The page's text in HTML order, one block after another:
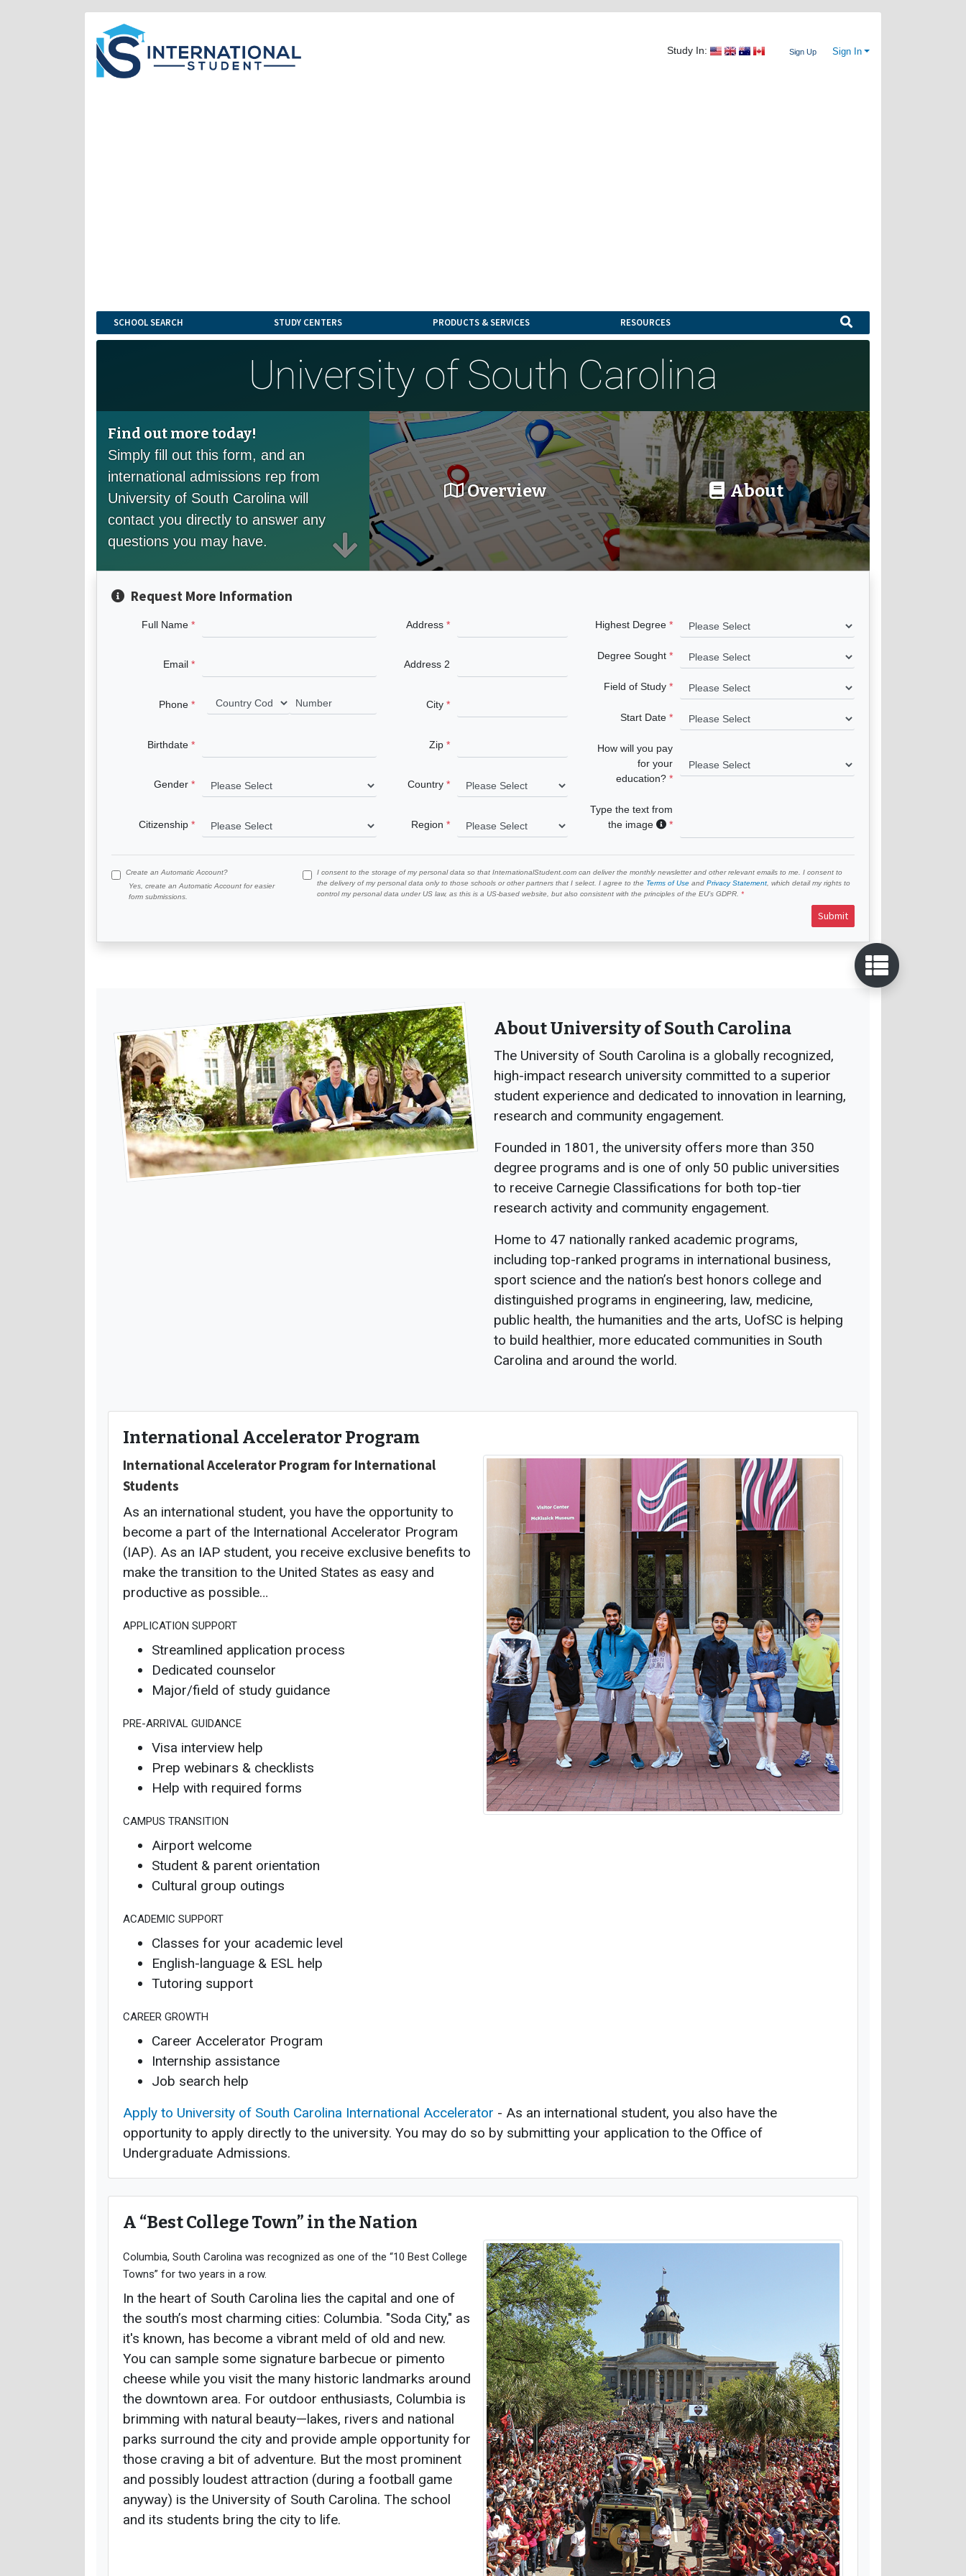
Study In: Sign Up Sign In
SCHOOL SEARCH STUDY CENTERS PRODUCTS & SERVICES RESOURCES
University of South Carolina
Find out more today!
Simply fill out this form, and an
international admissions rep from
University of South Carolina will
contact you directly to answer any
questions you may have.
Overview About
Request More Information
Full Name
Email
Phone
Birthdate
Gender
Citizenship
Address
Address 2
City
Zip
Country
Region
Highest Degree
Degree Sought
Field of Study
Start Date
How will you pay
for your
education?
Type the text from
the image
Create an Automatic Account?
Yes, create an Automatic Account for easier
form submissions.
I consent to the storage of my personal data so that InternationalStudent.com can deliver the monthly newsletter and other relevant emails to me. I consent to
the delivery of my personal data only to those schools or other partners that I select. I agree to the Terms of Use and Privacy Statement , which detail my rights to
control my personal data under US law, as this is a US-based website, but also consistent with the principles of the EU’s GDPR.
Submit
About University of South Carolina
The University of South Carolina is a globally recognized,
high-impact research university committed to a superior
student experience and dedicated to innovation in learning,
research and community engagement.
Founded in 1801, the university offers more than 350
degree programs and is one of only 50 public universities
to receive Carnegie Classifications for both top-tier
research activity and community engagement.
Home to 47 nationally ranked academic programs,
including top-ranked programs in international business,
sport science and the nation’s best honors college and
distinguished programs in engineering, law, medicine,
public health, the humanities and the arts, UofSC is helping
to build healthier, more educated communities in South
Carolina and around the world.
International Accelerator Program
International Accelerator Program for International
Students
As an international student, you have the opportunity to
become a part of the International Accelerator Program
(IAP). As an IAP student, you receive exclusive benefits to
make the transition to the United States as easy and
productive as possible…
APPLICATION SUPPORT
Streamlined application process
Dedicated counselor
Major/field of study guidance
PRE-ARRIVAL GUIDANCE
Visa interview help
Prep webinars & checklists
Help with required forms
CAMPUS TRANSITION
Airport welcome
Student & parent orientation
Cultural group outings
ACADEMIC SUPPORT
Classes for your academic level
English-language & ESL help
Tutoring support
CAREER GROWTH
Career Accelerator Program
Internship assistance
Job search help
Apply to University of South Carolina International Accelerator - As an international student, you also have the
opportunity to apply directly to the university. You may do so by submitting your application to the Office of
Undergraduate Admissions.
A “Best College Town” in the Nation
Columbia, South Carolina was recognized as one of the “10 Best College
Towns” for two years in a row.
In the heart of South Carolina lies the capital and one of
the south’s most charming cities: Columbia. "Soda City," as
it's known, has become a vibrant meld of old and new.
You can sample some signature barbecue or pimento
cheese while you visit the many historic landmarks around
the downtown area. For outdoor enthusiasts, Columbia is
brimming with natural beauty—lakes, rivers and national
parks surround the city and provide ample opportunity for
those craving a bit of adventure. But the most prominent
and possibly loudest attraction (during a football game
anyway) is the University of South Carolina. The school
and its students bring the city to life.